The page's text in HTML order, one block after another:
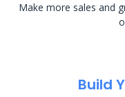
Make more sales and
Build